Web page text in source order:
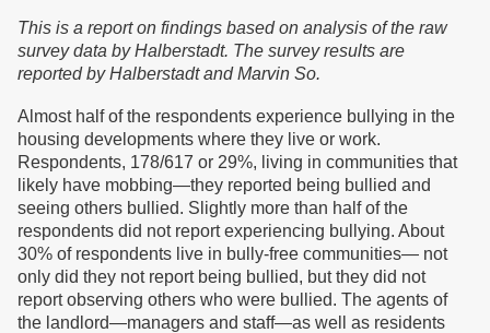
This is a report on findings based on analysis of the raw
survey data by Halberstadt. The survey results are
reported by Halberstadt and Marvin So.
Almost half of the respondents experience bullying in the
housing developments where they live or work.
Respondents, 178/617 or 29%, living in communities that
likely have mobbing—they reported being bullied and
seeing others bullied. Slightly more than half of the
respondents did not report experiencing bullying. About
30% of respondents live in bully-free communities— not
only did they not report being bullied, but they did not
report observing others who were bullied. The agents of
the landlord—managers and staff—as well as residents